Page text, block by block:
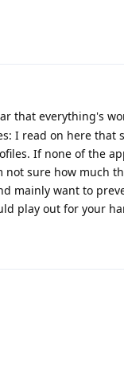
that everything's
I read on here that
If none of the
not sure how much
mainly want to
play out for your